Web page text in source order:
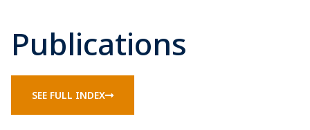
Publications
SEE FULL INDEX